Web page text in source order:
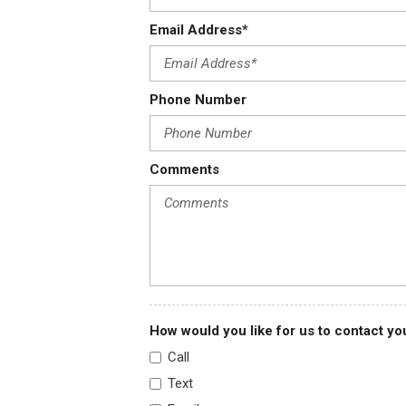
Email Address*
Phone Number
Comments
How would you like for us to contact
Call
Text